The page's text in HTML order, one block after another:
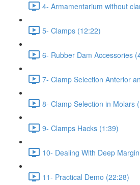
4- Armamentarium without
5- Clamps (12:22)
6- Rubber Dam Accessories
7- Clamp Selection Anterior
8- Clamp Selection in Molars
9- Clamps Hacks (1:39)
10- Dealing With Deep
11- Practical Demo (22:28)